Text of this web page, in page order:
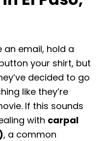
email, hold a
your shirt, but
decided to go
like they’re
If this sounds
with carpal
, a common